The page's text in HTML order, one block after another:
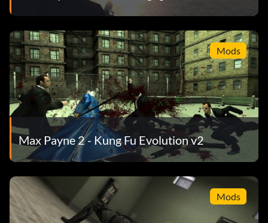
Mods
Max Payne 2 - Kung Fu Evolution v2
Mods